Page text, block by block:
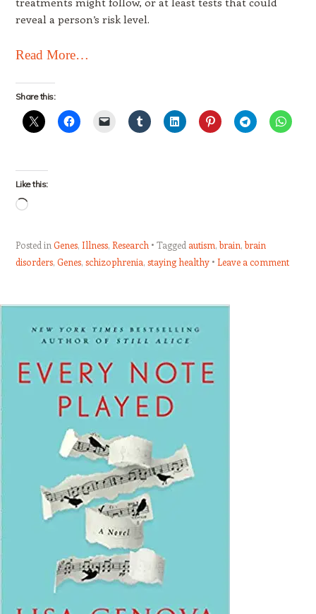
reveal a person’s risk level.
Read More…
Share this:
Like this:
Loading…
Posted in Genes, Illness, Research Tagged autism,brain,brain
disorders, Genes, schizophrenia, staying healthy Leave a comment